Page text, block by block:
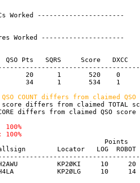
Worked ----------------------
Worked ---------------------
QSO Pts   SQRS     Score   DXCC
20      1       520    0
34      1       534    1
COUNT differs from claimed QSO
score differs from claimed TOTAL
differs from claimed QSO
Points
Locator   LOG  ROBOT
KP2ØKI     10
KP2ØLG     10